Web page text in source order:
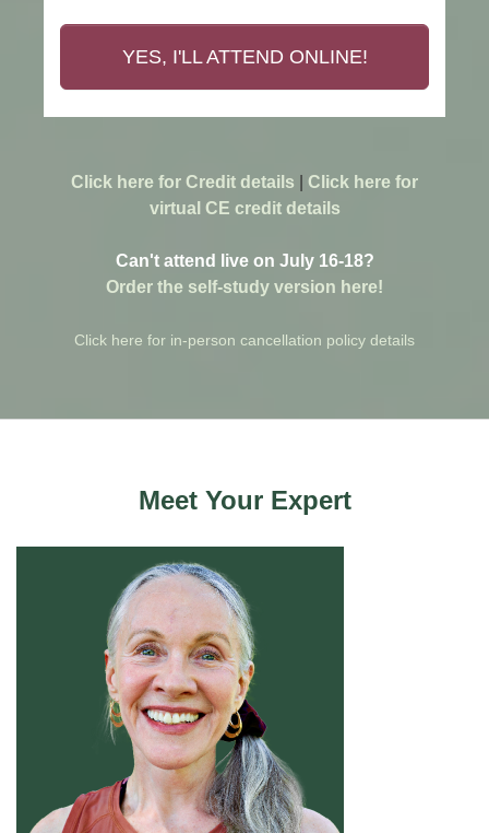
YES, I'LL ATTEND ONLINE!
Click here for Credit details
Click here for
virtual CE credit details
Can't attend live on July 16-18?
Order the self-study version here!
Click here for in-person cancellation policy details
Meet Your Expert